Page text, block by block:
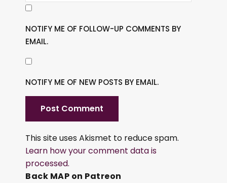
NOTIFY ME OF FOLLOW-UP COMMENTS BY
EMAIL.
NOTIFY ME OF NEW POSTS BY EMAIL.
This site uses Akismet to reduce spam.
Learn how your comment data is
processed.
Back MAP on Patreon